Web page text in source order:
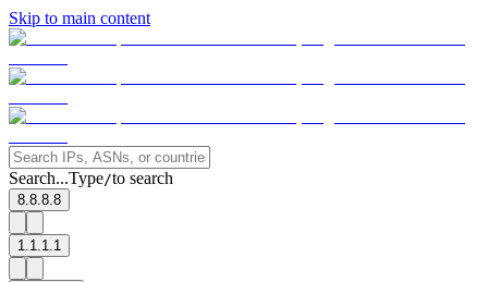
Skip to main content
Search...Type/to search
8.8.8.8
1.1.1.1